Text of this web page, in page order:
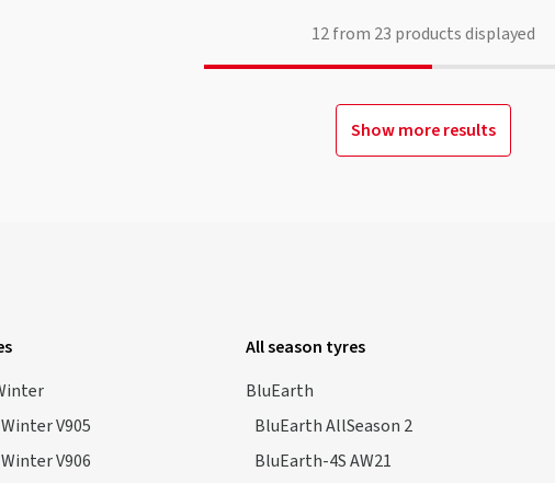
12from 23 products displayed
Show more results
V905
V906
All season tyres
BluEarth
BluEarth AllSeason 2
BluEarth-4S AW21